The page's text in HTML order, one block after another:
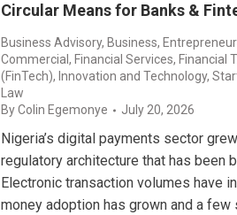
Circular Means for Banks &
Business Advisory, Business,
Commercial , Financial Services, Financial
(FinTech), Innovation and Technology,
Law
ByColin Egemonye July 20, 2026
Nigeria’s digital payments sector
regulatory architecture that has been
Electronic transaction volumes have
money adoption has grown and a few